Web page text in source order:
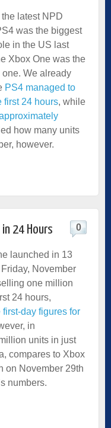
latest NPD
was the biggest
in the US last
Xbox One was the
We already
PS4 managed to
first 24 hours, while
how many units
however.
24 Hours 0
launched in 13
November
one million
24 hours,
first-day figures for
in
units in just
compares to Xbox
on November 29th
numbers.